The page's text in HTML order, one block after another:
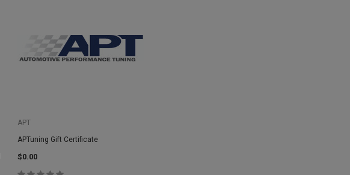
APT
APTuning Gift Certificate
$0.00